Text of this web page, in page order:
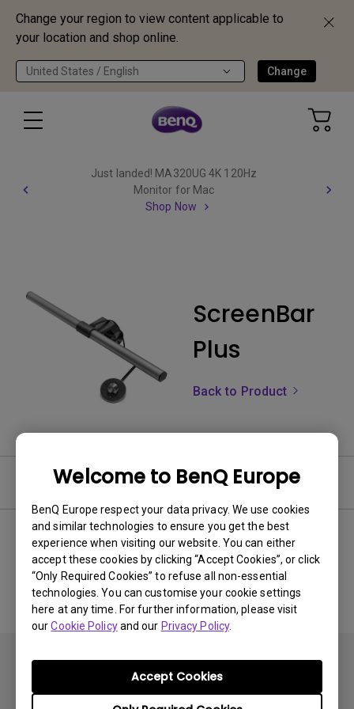
Change your region to view content applicable to
your location and shop online.
United States / English Change
Welcome to BenQ Europe
BenQ Europe respect your data privacy. We use cookies
and similar technologies to ensure you get the best
experience when visiting our website. You can either
accept these cookies by clicking “Accept Cookies”, or click
“Only Required Cookies” to refuse all non-essential
technologies. You can customise your cookie settings
here at any time. For further information, please visit
ourCookie Policyand our Privacy Policy.
Accept Cookies
Just landed! MA320UG 4K 120Hz
Monitor for Mac
Shop Now
ScreenBar
Plus
Back to Product
Software
No related software & driver